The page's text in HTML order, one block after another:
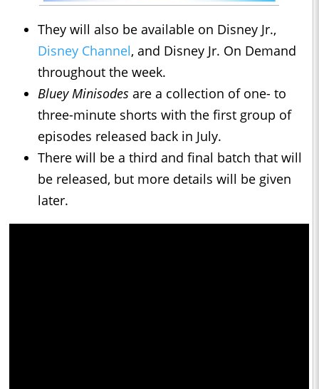
They will also be available on Disney Jr.,
Disney Channel, and Disney Jr. On Demand
throughout the week.
Bluey Minisodes are a collection of one- to
three-minute shorts with the first group of
episodes released back in July.
There will be a third and final batch that will
be released, but more details will be given
later.